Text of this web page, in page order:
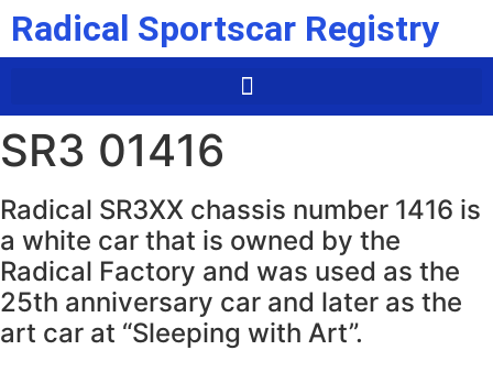
Radical Sportscar Registry
SR3 01416
Radical SR3XX chassis number 1416 is
a white car that is owned by the
Radical Factory and was used as the
25th anniversary car and later as the
art car at “Sleeping with Art”.